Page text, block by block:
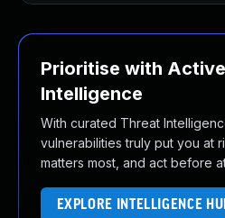
Prioritise with
Intelligence
With curated Threat
vulnerabilities truly put you at
matters most, and act before
EXPLORE INTELLIGENCE